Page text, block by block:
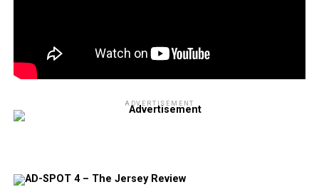
ADVERTISEMENT